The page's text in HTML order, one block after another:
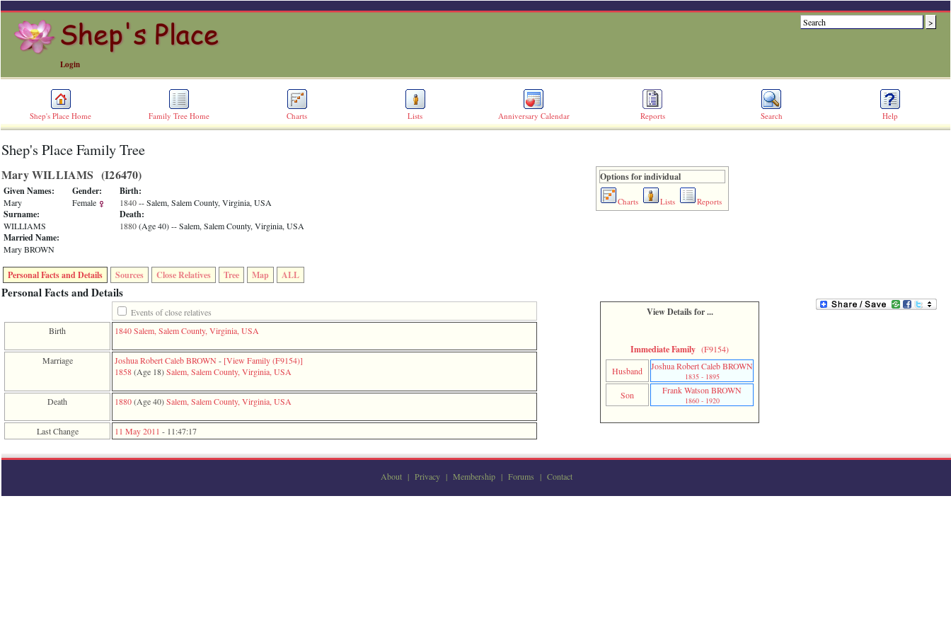
Login
Shep's Place Home Family Tree Home Charts Lists Anniversary Calendar Reports Search Help
ERROR
Undefined
index:
accesskey_skip_to_content_desc
0
Error
occurred
on
line
36
file
accesskeyHeaders.php
function
120
toplinks.php
in
include
from
Shep's Place Family Tree
Mary WILLIAMS ‎(I26470)‎
Given Names:
Mary
Surname:
WILLIAMS
Married Name:
Mary BROWN
Gender:
Female
Birth:
1840-- Salem, Salem County, Virginia, USA
Death:
1880‎(Age 40)‎-- Salem, Salem County, Virginia, USA
Options for individual
Charts Lists Reports
Personal Facts and Details Sources Close Relatives Tree Map ALL
Personal Facts and Details
Events of close relatives
Birth
1840Salem, Salem County, Virginia, USA
Marriage Joshua Robert Caleb BROWN- ‎[View Family ‎(F9154)‎‎]
1858‎(Age 18)‎Salem, Salem County, Virginia, USA
Death 1880‎(Age 40)‎Salem, Salem County, Virginia, USA
Last Change 11 May 2011 - 11:47:17
View Details for ...
Immediate Family (F9154)
Husband
Joshua Robert Caleb BROWN
1835 - 1895
Son Frank Watson BROWN
1860 - 1920
About| Privacy| Membership| Forums | Contact